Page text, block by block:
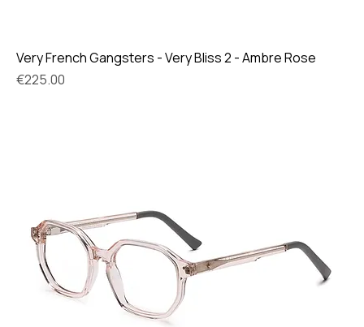
Very French Gangsters - Very Bliss 2 - Ambre Rose
Price
€225.00